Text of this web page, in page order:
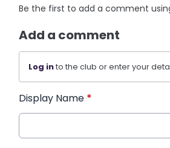
Be the first to add a comment
Add a comment
Log into the club or enter your
Display Name *